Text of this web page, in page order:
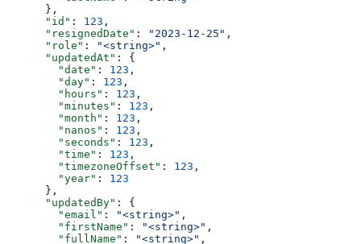
      },
      "id"
: 123 ,
      "resignedDate"
: "2023-12-25" ,
      "role"
: "<string>" ,
      "updatedAt"
: {
        "date"
: 123 ,
        "day"
: 123 ,
        "hours"
: 123 ,
        "minutes"
: 123 ,
        "month"
: 123 ,
        "nanos"
: 123 ,
        "seconds"
: 123 ,
        "time"
: 123 ,
        "timezoneOffset"
: 123 ,
        "year"
: 123
      },
      "updatedBy"
: {
        "email"
: "<string>" ,
        "firstName"
: "<string>" ,
        "fullName"
: "<string>" ,